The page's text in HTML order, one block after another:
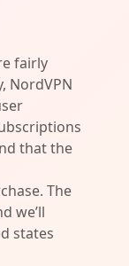
fairly
NordVPN
that the
The
we’ll
states